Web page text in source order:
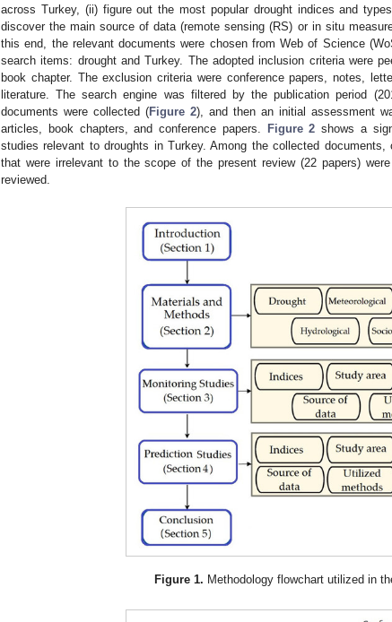
across Turkey, (ii) figure out the most popular drought indices and
discover the main source of data (remote sensing (RS) or in situ
this end, the relevant documents were chosen from Web of Science
search items: drought and Turkey. The adopted inclusion criteria were
book chapter. The exclusion criteria were conference papers, notes,
literature. The search engine was filtered by the publication period
documents were collected (Figure 2), and then an initial assessment
articles, book chapters, and conference papers.
Figure 2 shows a
studies relevant to droughts in Turkey. Among the collected documents,
that were irrelevant to the scope of the present review (22 papers)
reviewed.
Figure 1. Methodology flowchart utilized in